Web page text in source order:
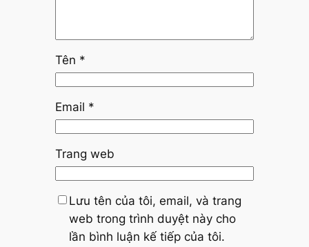
Tên *
Email *
Trang web
Lưu tên của tôi, email, và trang
web trong trình duyệt này cho
lần bình luận kế tiếp của tôi.